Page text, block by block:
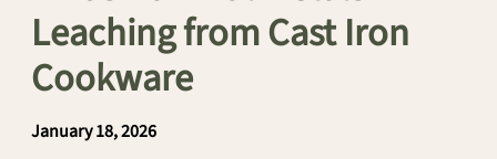
Leaching from Cast Iron
Cookware
January 18, 2026